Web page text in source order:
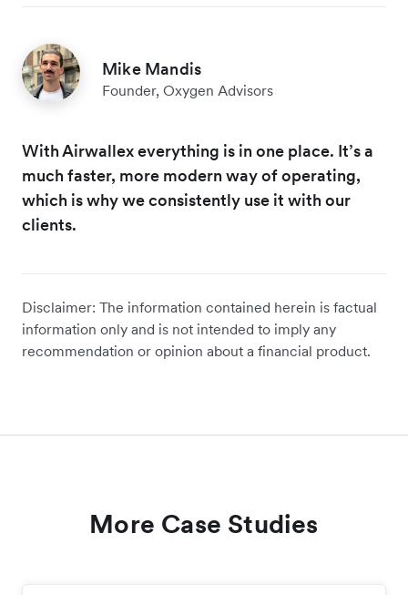
Mike Mandis
Founder, Oxygen Advisors
With Airwallex everything is in one place. It’s a
much faster, more modern way of operating,
which is why we consistently use it with our
clients.
Disclaimer: The information contained herein is factual
information only and is not intended to imply any
recommendation or opinion about a financial product.
More Case Studies